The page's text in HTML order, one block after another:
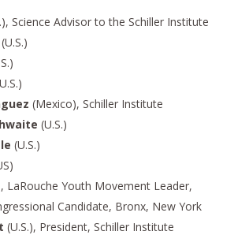
Science Advisor to the Schiller Institute
(U.S.)
(Mexico), Schiller Institute
(U.S.)
(U.S.)
LaRouche Youth Movement Leader,
Candidate, Bronx, New York
(U.S.), President, Schiller Institute